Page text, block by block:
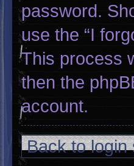
password.
use the “I
This process
then the
account.
Back to login